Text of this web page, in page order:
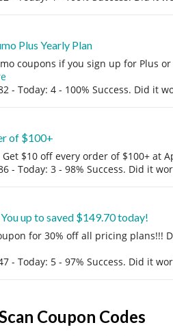
Plus Yearly Plan
coupons if you sign up for Plus
- Today: 4 - 100% Success. Did it
of $100+
$10 off every order of $100+ at
- Today: 3 - 98% Success. Did it
up to saved $149.70 today!
for 30% off all pricing plans!!!
- Today: 5 - 97% Success. Did it
Coupon Codes